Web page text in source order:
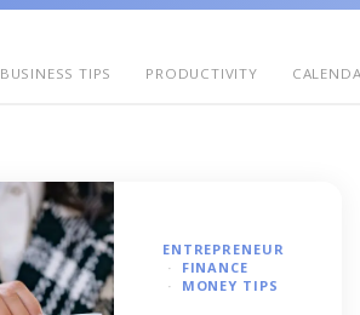
BUSINESS TIPS PRODUCTIVITY
ENTREPRENEUR
FINANCE
MONEY TIPS